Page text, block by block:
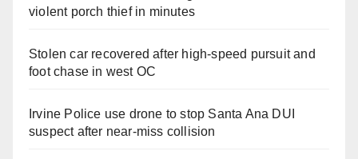
violent porch thief in minutes
Stolen car recovered after high-speed pursuit and
foot chase in west OC
Irvine Police use drone to stop Santa Ana DUI
suspect after near-miss collision